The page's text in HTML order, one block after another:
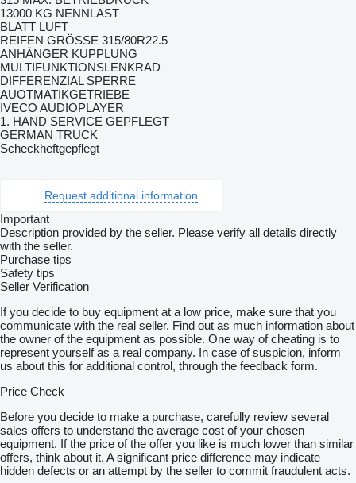
13000 KG NENNLAST
BLATT LUFT
REIFEN GRÖSSE 315/80R22.5
ANHÄNGER KUPPLUNG
MULTIFUNKTIONSLENKRAD
DIFFERENZIAL SPERRE
AUOTMATIKGETRIEBE
IVECO AUDIOPLAYER
1. HAND SERVICE GEPFLEGT
GERMAN TRUCK
Scheckheftgepflegt
Request additional information
Important
Description provided by the seller. Please verify all details directly
with the seller.
Purchase tips
Safety tips
Seller Verification
If you decide to buy equipment at a low price, make sure that you
communicate with the real seller. Find out as much information about
the owner of the equipment as possible. One way of cheating is to
represent yourself as a real company. In case of suspicion, inform
us about this for additional control, through the feedback form.
Price Check
Before you decide to make a purchase, carefully review several
sales offers to understand the average cost of your chosen
equipment. If the price of the offer you like is much lower than similar
offers, think about it. A significant price difference may indicate
hidden defects or an attempt by the seller to commit fraudulent acts.